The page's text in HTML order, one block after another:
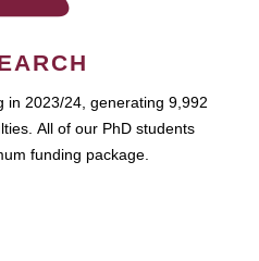
in 2023/24, generating 9,992
All of our PhD students
funding package.